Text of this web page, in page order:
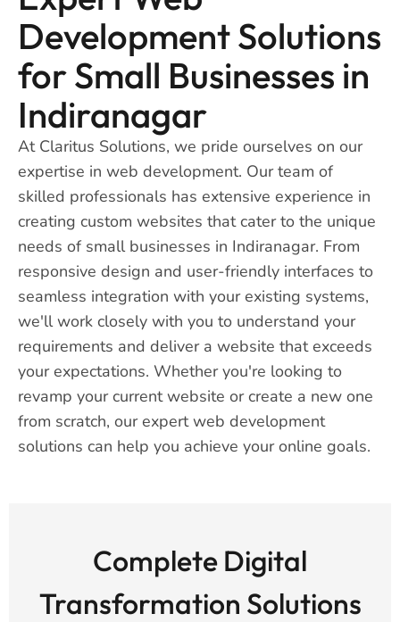
Development Solutions
for Small Businesses in
Indiranagar
At Claritus Solutions, we pride ourselves on our
expertise in web development. Our team of
skilled professionals has extensive experience in
creating custom websites that cater to the unique
needs of small businesses in Indiranagar. From
responsive design and user-friendly interfaces to
seamless integration with your existing systems,
we'll work closely with you to understand your
requirements and deliver a website that exceeds
your expectations. Whether you're looking to
revamp your current website or create a new one
from scratch, our expert web development
solutions can help you achieve your online goals.
Complete Digital
Transformation Solutions